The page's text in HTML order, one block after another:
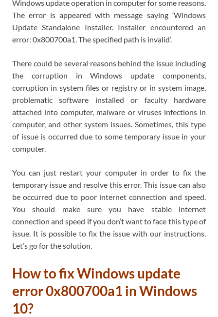
Windows update operation in computer for some reasons.
The error is appeared with message saying ‘Windows
Update Standalone Installer. Installer encountered an
error: 0x800700a1. The specified path is invalid’.
There could be several reasons behind the issue including
the corruption in Windows update components,
corruption in system files or registry or in system image,
problematic software installed or faculty hardware
attached into computer, malware or viruses infections in
computer, and other system issues. Sometimes, this type
of issue is occurred due to some temporary issue in your
computer.
You can just restart your computer in order to fix the
temporary issue and resolve this error. This issue can also
be occurred due to poor internet connection and speed.
You should make sure you have stable internet
connection and speed if you don’t want to face this type of
issue. It is possible to fix the issue with our instructions.
Let’s go for the solution.
How to fix Windows update
error 0x800700a1 in Windows
10?